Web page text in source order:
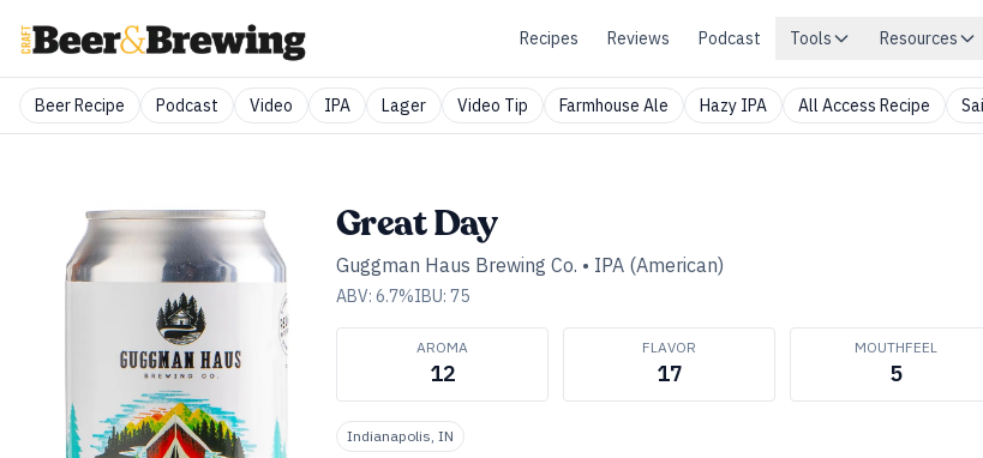
Recipes Reviews Podcast Tools Resources
Beer Recipe Podcast Video IPA Lager Video Tip Farmhouse Ale Hazy IPA All Access Recipe
Great Day
Guggman Haus Brewing Co. • IPA (American)
ABV: 6.7%IBU: 75
AROMA
12
FLAVOR
17
MOUTHFEEL
5
Indianapolis, IN